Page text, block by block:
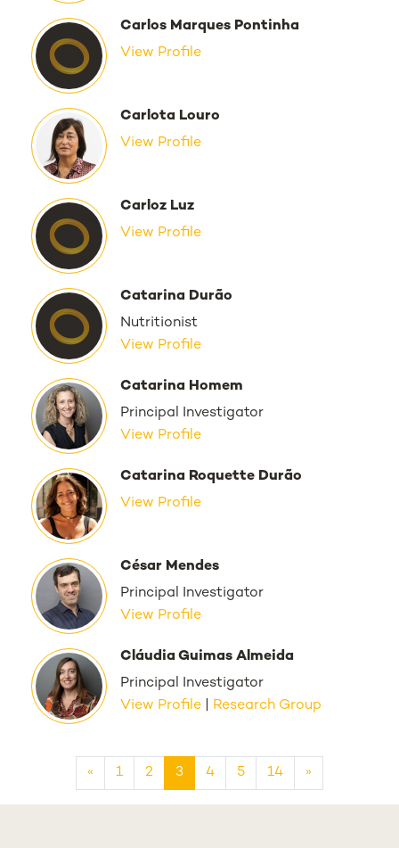
Carlos Marques Pontinha
View Profile
Carlota Louro
View Profile
Carloz Luz
View Profile
Catarina Durão
Nutritionist
View Profile
Catarina Homem
Principal Investigator
View Profile
Catarina Roquette Durão
View Profile
César Mendes
Principal Investigator
View Profile
Cláudia Guimas Almeida
Principal Investigator
View Profile
Research Group
« 1 2 3 4 5 14 »